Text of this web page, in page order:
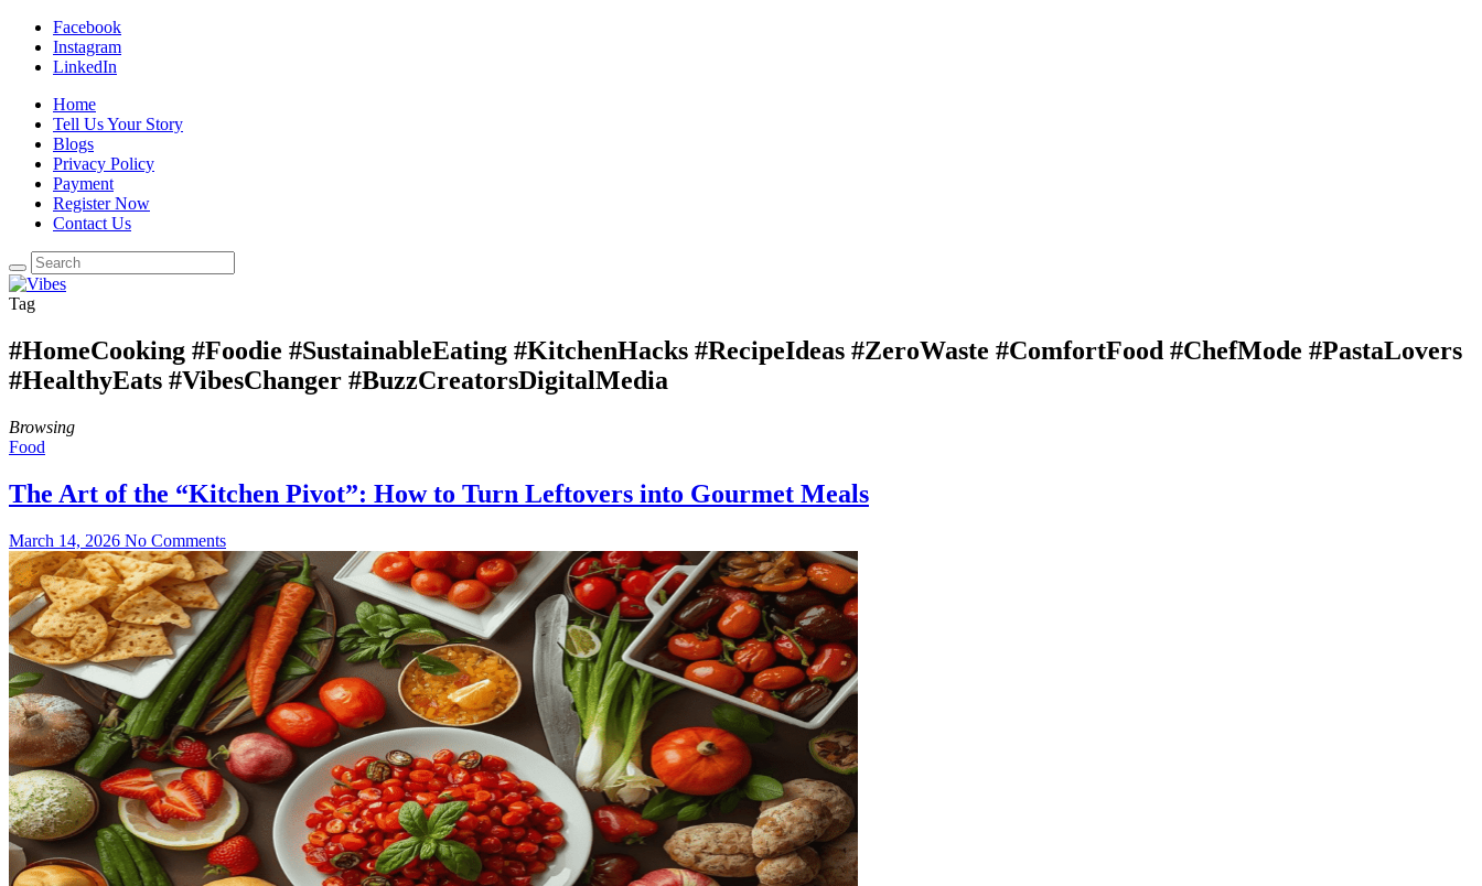
Facebook
Instagram
LinkedIn
Home
Tell Us Your Story
Blogs
Privacy Policy
Payment
Register Now
Contact Us
Tag
#HomeCooking #Foodie #SustainableEating #KitchenHacks #RecipeIdeas #ZeroWaste #ComfortFood #ChefMode #PastaLovers
#HealthyEats #VibesChanger #BuzzCreatorsDigitalMedia
Browsing
Food
The Art of the “Kitchen Pivot”: How to Turn Leftovers into Gourmet Meals
March 14, 2026 No Comments